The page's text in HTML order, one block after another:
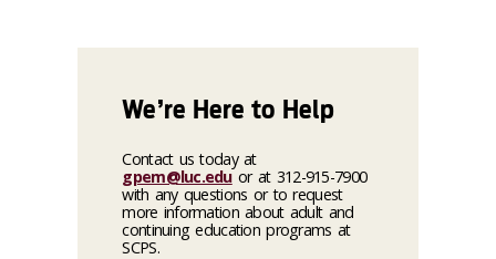
We’re Here to Help
Contact us today at
gpem@luc.eduor at 312-915-7900
with any questions or to request
more information about adult and
continuing education programs at
SCPS.